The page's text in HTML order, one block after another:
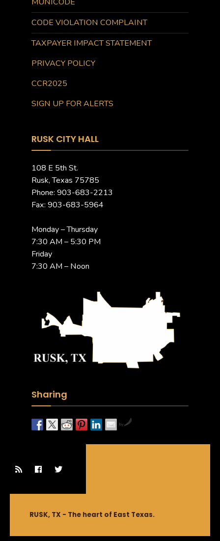
CODE VIOLATION COMPLAINT
TAXPAYER IMPACT STATEMENT
PRIVACY POLICY
CCR2025
SIGN UP FOR ALERTS
RUSK CITY HALL
108 E 5th St.
Rusk, Texas 75785
Phone: 903-683-2213
Fax: 903-683-5964
Monday – Thursday
7:30 AM – 5:30 PM
Friday
7:30 AM – Noon
Sharing
by
RUSK, TX - The heart of East Texas.